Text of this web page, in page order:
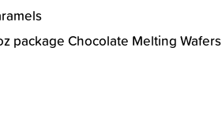
package Chocolate Melting Wafers